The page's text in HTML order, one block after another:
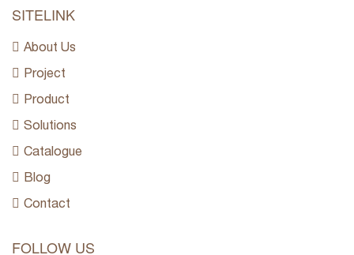
SITELINK
About Us
Project
Product
Solutions
Catalogue
Blog
Contact
FOLLOW US